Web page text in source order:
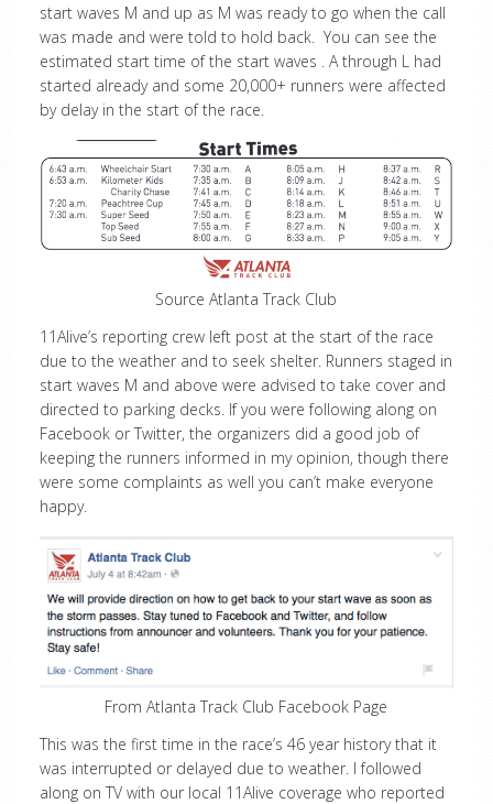
start waves M and up as M was ready to go when the call
was made and were told to hold back. You can see the
estimated start time of the start waves . A through L had
started already and some 20,000+ runners were affected
by delay in the start of the race.
Source Atlanta Track Club
11Alive’s reporting crew left post at the start of the race
due to the weather and to seek shelter. Runners staged in
start waves M and above were advised to take cover and
directed to parking decks. If you were following along on
Facebook or Twitter, the organizers did a good job of
keeping the runners informed in my opinion, though there
were some complaints as well you can’t make everyone
happy.
From Atlanta Track Club Facebook Page
This was the first time in the race’s 46 year history that it
was interrupted or delayed due to weather. I followed
along on TV with our local 11Alive coverage who reported